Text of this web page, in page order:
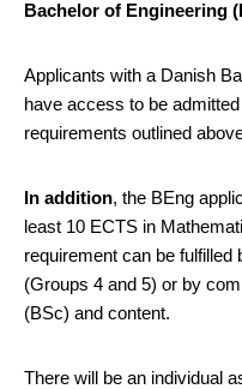
Bachelor of Engineering
Applicants with a Danish
have access to be
requirements outlined
In addition, the BEng
least 10 ECTS in
requirement can be
(Groups 4 and 5) or by
(BSc) and content.
There will be an individual